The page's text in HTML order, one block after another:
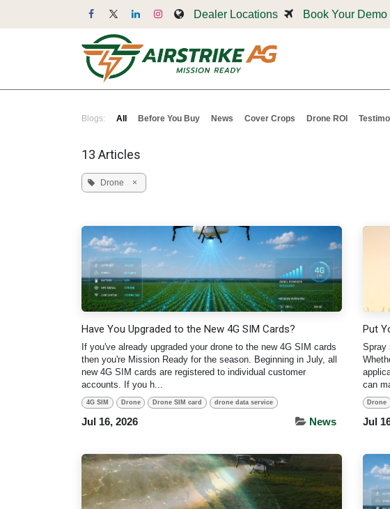
Dealer Locations Book Your Demo
Blogs: All Before You Buy News Cover Crops Drone ROI
13 Articles
Drone ×
Have You Upgraded to the New 4G SIM Cards?
If you've already upgraded your drone to the new 4G SIM cards
then you're Mission Ready for the season. Beginning in July, all
new 4G SIM cards are registered to individual customer
accounts. If you h...
4G SIM Drone Drone SIM card drone data service
Jul 16, 2026 News
Put
Spray
can
Drone
Jul